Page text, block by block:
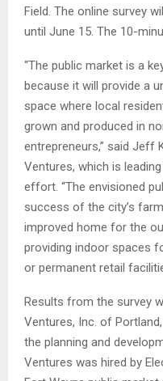
Field. The online survey
until June 15. The 10-
“The public market is a
because it will provide a
space where local
grown and produced in
entrepreneurs,” said Jeff
Ventures, which is
effort. “The envisioned
success of the city’s
improved home for the
providing indoor spaces
or permanent retail
Results from the survey
Ventures, Inc. of
the planning and
Ventures was hired by